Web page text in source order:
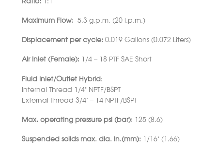
Maximum Flow: 5.3 g.p.m. (20 l.p.m.)
Displacement per cycle: 0.019 Gallons (0.072 Liters)
Air Inlet (Female): 1/4 – 18 PTF SAE Short
Fluid Inlet/Outlet Hybrid:
Internal Thread 1/4” NPTF/BSPT
External Thread 3/4” – 14 NPTF/BSPT
Max. operating pressure psi (bar): 125 (8.6)
Suspended solids max. dia. in.(mm): 1/16” (1.66)